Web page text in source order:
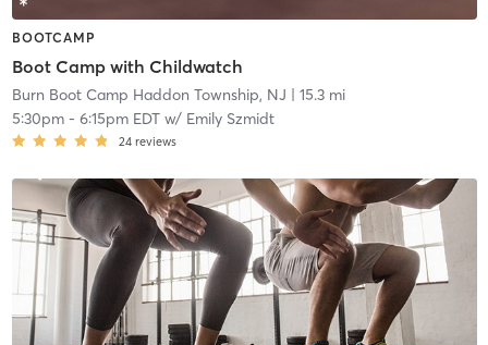
BOOTCAMP
Boot Camp with Childwatch
Burn Boot Camp Haddon Township, NJ | 15.3 mi
5:30pm- 6:15pm EDTw/ Emily Szmidt
24 reviews